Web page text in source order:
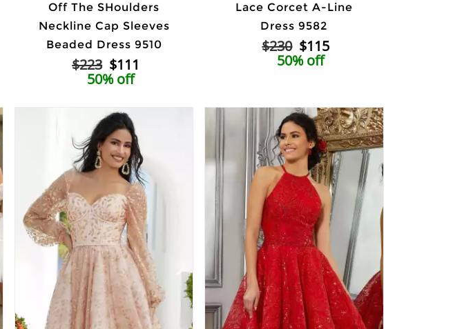
Off The SHoulders
Neckline Cap Sleeves
Beaded Dress 9510
$223 $111
50% off
Lace Corcet A-Line
Dress 9582
$230 $115
50% off